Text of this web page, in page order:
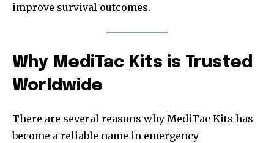
improve survival outcomes.
Why MediTac Kits is Trusted
Worldwide
There are several reasons why MediTac Kits has
become a reliable name in emergency